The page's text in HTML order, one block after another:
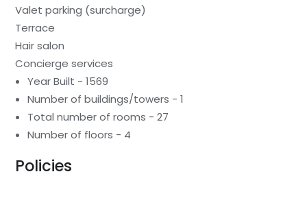
Valet parking (surcharge)
Terrace
Hair salon
Concierge services
Year Built - 1569
Number of buildings/towers - 1
Total number of rooms - 27
Number of floors - 4
Policies